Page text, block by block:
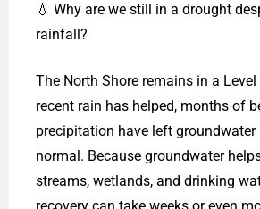
💧 Why are we still in a drought
rainfall?
The North Shore remains in a
recent rain has helped, months of
precipitation have left groundwater
normal. Because groundwater
streams, wetlands, and drinking